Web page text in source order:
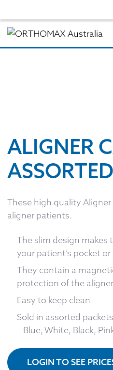
ALIGNER
These high quality Aligner
aligner patients.
The slim design makes
your patient’s pocket or
They contain a
protection of the
Easy to keep clean
Sold in assorted
– Blue, White, Black,
LOGIN TO SEE